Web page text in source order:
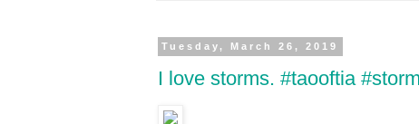
Tuesday, March 26, 2019
I love storms. #taooftia